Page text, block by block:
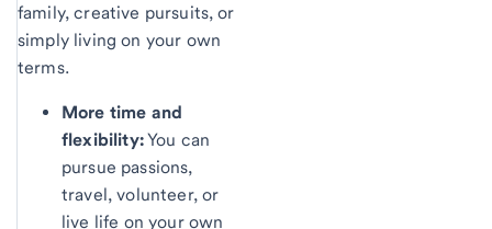
family, creative pursuits, or
simply living on your own
terms.
More time and
flexibility:You can
pursue passions,
travel, volunteer, or
live life on your own